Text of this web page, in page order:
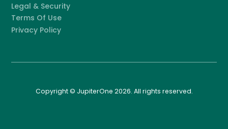
Legal & Security
Terms Of Use
Privacy Policy
Copyright © JupiterOne 2026. All rights reserved.